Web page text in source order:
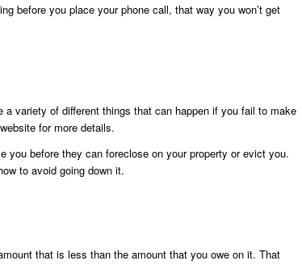
before you place your phone call, that way you won’t get
variety of different things that can happen if you fail to make
for more details.
you before they can foreclose on your property or evict you.
to avoid going down it.
that is less than the amount that you owe on it. That